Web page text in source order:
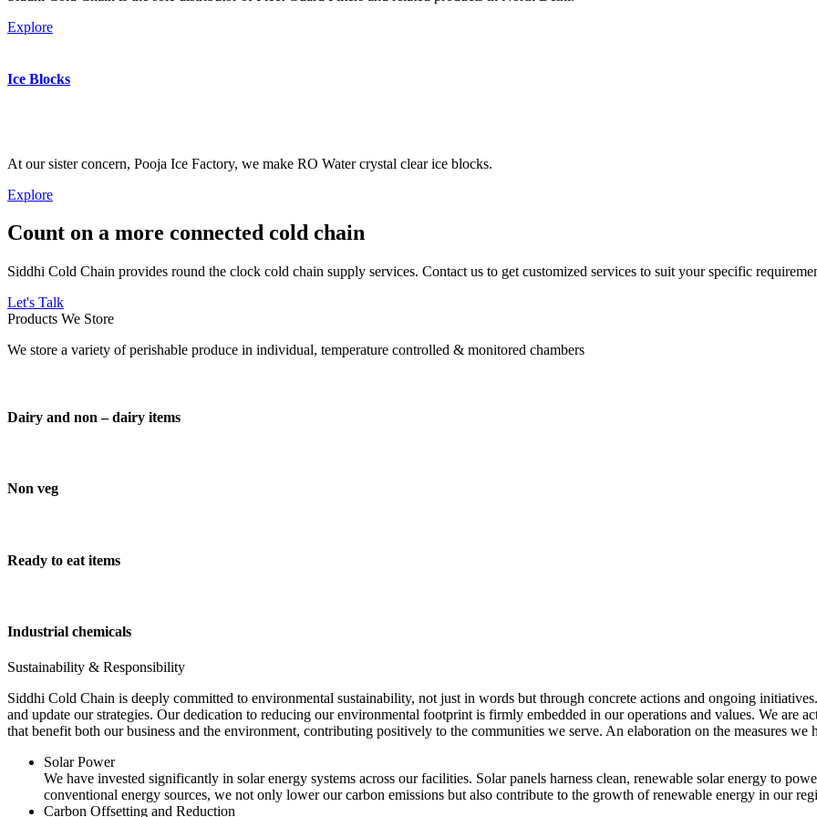
Explore
Ice Blocks
At our sister concern, Pooja Ice Factory, we make RO Water crystal clear ice blocks.
Explore
Count on a more connected cold chain
Siddhi Cold Chain provides round the clock cold chain supply services. Contact us to get customized services to suit your specific
Let's Talk
Products We Store
We store a variety of perishable produce in individual, temperature controlled & monitored chambers
Dairy and non – dairy items
Non veg
Ready to eat items
Industrial chemicals
Sustainability & Responsibility
Siddhi Cold Chain is deeply committed to environmental sustainability, not just in words but through concrete actions and ongoing
and update our strategies. Our dedication to reducing our environmental footprint is firmly embedded in our operations and values. We are
that benefit both our business and the environment, contributing positively to the communities we serve. An elaboration on the measures we
Solar Power
We have invested significantly in solar energy systems across our facilities. Solar panels harness clean, renewable solar energy to
conventional energy sources, we not only lower our carbon emissions but also contribute to the growth of renewable energy in our
Carbon Offsetting and Reduction